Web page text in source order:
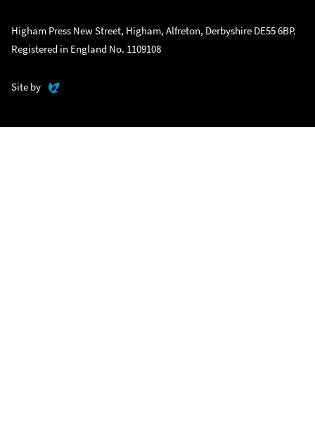
Higham Press New Street, Higham, Alfreton, Derbyshire DE55 6BP.
Registered in England No. 1109108
Site by Evoluted